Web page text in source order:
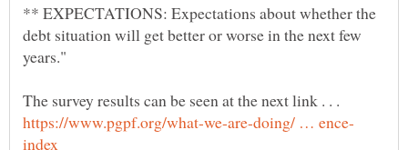
** EXPECTATIONS: Expectations about whether the
debt situation will get better or worse in the next few